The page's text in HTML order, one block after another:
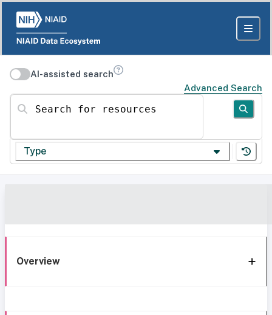
AI-assisted search
Advanced Search
Search for resources
Type
Overview